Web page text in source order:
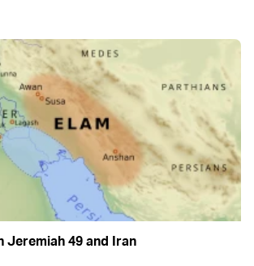
Jeremiah 49 and Iran